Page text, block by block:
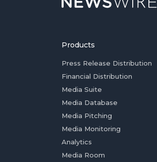
Products
Press Release Distribution
Financial Distribution
Media Suite
Media Database
Media Pitching
Media Monitoring
Analytics
Media Room